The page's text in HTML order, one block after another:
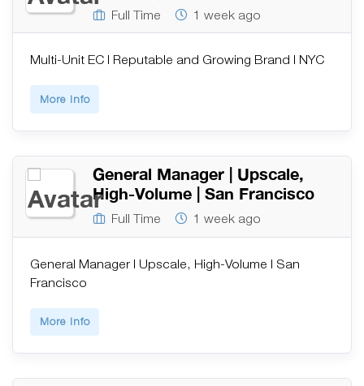
Full Time 1 week ago
Multi-Unit EC | Reputable and Growing Brand | NYC
More Info
General Manager | Upscale,
High-Volume | San Francisco
Full Time 1 week ago
General Manager | Upscale, High-Volume | San
Francisco
More Info